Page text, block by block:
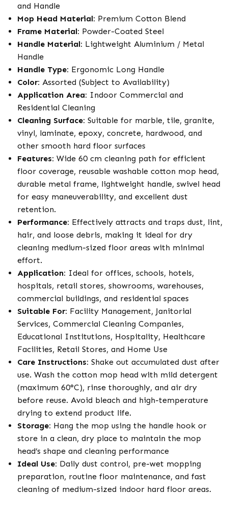
and Handle
Mop Head Material: Premium Cotton Blend
Frame Material: Powder-Coated Steel
Handle Material: Lightweight Aluminium / Metal
Handle
Handle Type: Ergonomic Long Handle
Color: Assorted (Subject to Availability)
Application Area: Indoor Commercial and
Residential Cleaning
Cleaning Surface: Suitable for marble, tile, granite,
vinyl, laminate, epoxy, concrete, hardwood, and
other smooth hard floor surfaces
Features: Wide 60 cm cleaning path for efficient
floor coverage, reusable washable cotton mop head,
durable metal frame, lightweight handle, swivel head
for easy maneuverability, and excellent dust
retention.
Performance: Effectively attracts and traps dust, lint,
hair, and loose debris, making it ideal for dry
cleaning medium-sized floor areas with minimal
effort.
Application: Ideal for offices, schools, hotels,
hospitals, retail stores, showrooms, warehouses,
commercial buildings, and residential spaces
Suitable For: Facility Management, Janitorial
Services, Commercial Cleaning Companies,
Educational Institutions, Hospitality, Healthcare
Facilities, Retail Stores, and Home Use
Care Instructions: Shake out accumulated dust after
use. Wash the cotton mop head with mild detergent
(maximum 60°C), rinse thoroughly, and air dry
before reuse. Avoid bleach and high-temperature
drying to extend product life.
Storage: Hang the mop using the handle hook or
store in a clean, dry place to maintain the mop
head’s shape and cleaning performance
Ideal Use: Daily dust control, pre-wet mopping
preparation, routine floor maintenance, and fast
cleaning of medium-sized indoor hard floor areas.